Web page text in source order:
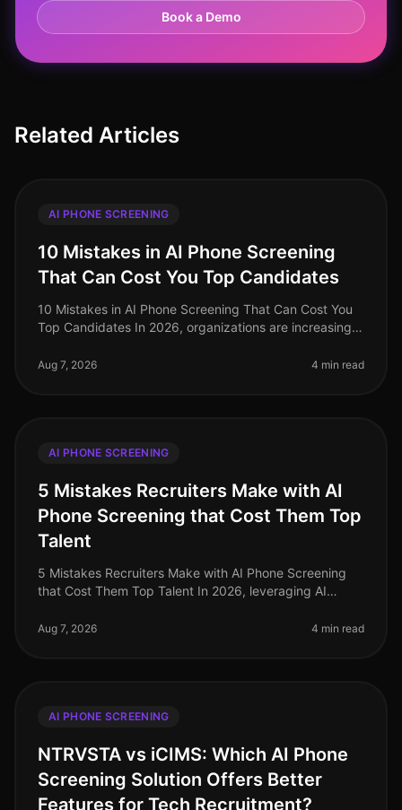
Book a Demo
Related Articles
AI PHONE SCREENING
10 Mistakes in AI Phone Screening
That Can Cost You Top Candidates
10 Mistakes in AI Phone Screening That Can Cost You
Top Candidates In 2026, organizations are increasingly
complexities of ta
Aug 7, 2026 4 min read
AI PHONE SCREENING
5 Mistakes Recruiters Make with AI
Phone Screening that Cost Them Top
Talent
5 Mistakes Recruiters Make with AI Phone Screening
that Cost Them Top Talent In 2026, leveraging AI
aiming to streamline their p
Aug 7, 2026 4 min read
AI PHONE SCREENING
NTRVSTA vs iCIMS: Which AI Phone
Screening Solution Offers Better
Features for Tech Recruitment?